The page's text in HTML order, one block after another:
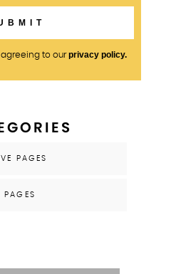
agreeing to ourprivacy policy.
PAGES
PAGES